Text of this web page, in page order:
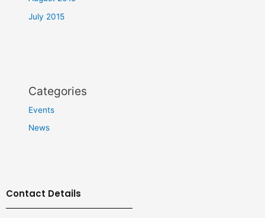
July 2015
Categories
Events
News
Contact Details